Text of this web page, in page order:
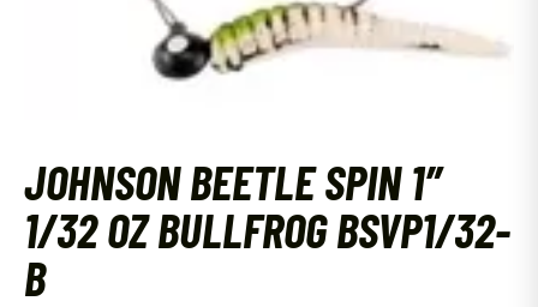
JOHNSON BEETLE SPIN 1″
1/32 OZ BULLFROG BSVP1/32-
B